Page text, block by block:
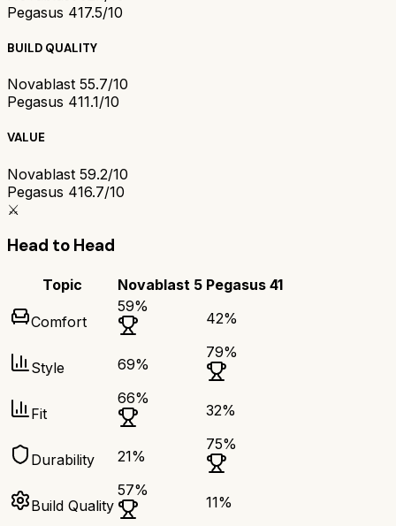
Pegasus 417.5/10
BUILD QUALITY
Novablast 55.7/10
Pegasus 411.1/10
VALUE
Novablast 59.2/10
Pegasus 416.7/10
⚔️
Head to Head
Topic Novablast 5 Pegasus 41
Comfort
59%
42%
Style 69%
79%
Fit
66%
32%
Durability 21%
75%
Build Quality
57%
11%